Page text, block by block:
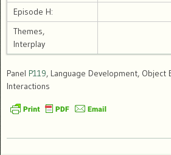
Episode H:
Themes,
Interplay
Panel P119, Language Development, Object
Interactions